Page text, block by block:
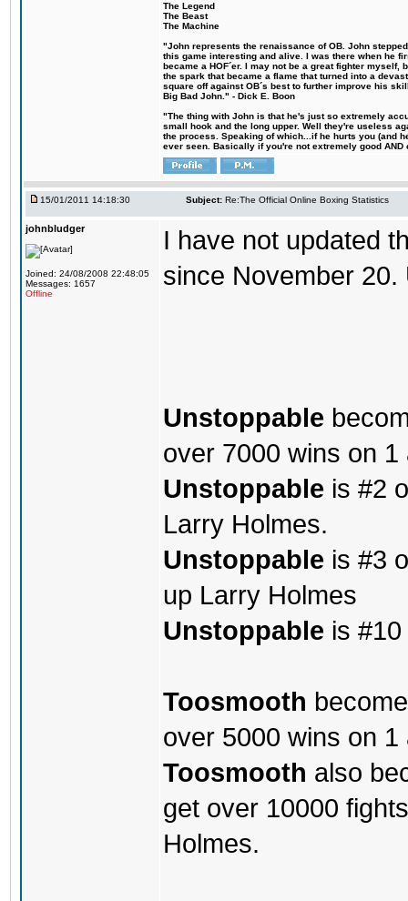
The Legend
The Beast
The Machine
"John represents the renaissance of OB. John
this game interesting and alive. I was there when he
became a HOF´er. I may not be a great fighter
the spark that became a flame that turned into a
square off against OB´s best to further improve his
Big Bad John." - Dick E. Boon
"The thing with John is that he's just so extremely
small hook and the long upper. Well they're useless
the process. Speaking of which...if he hurts you (and
ever seen. Basically if you're not extremely good
15/01/2011 14:18:30 Subject: Re:The Official Online Boxing Statistics
johnbludger
Joined: 24/08/2008 22:48:05
Messages: 1657
Offline
I have not updated
since November
Unstoppable
over 7000 wins on 1
Unstoppable is #2
Larry Holmes.
Unstoppable is #3
up Larry Holmes
Unstoppable is
Toosmooth
over 5000 wins on 1
Toosmooth also
get over 10000
Holmes.